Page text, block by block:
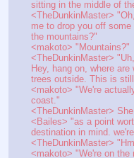
sitting in the middle of
<TheDunkinMaster>
me to drop you off
the mountains?"
<makoto> "Mountains?"
<TheDunkinMaster>
Hey, hang on, where
trees outside. This is
<makoto> "We're
coast."
<TheDunkinMaster>
<Bailes> "as a point
destination in mind.
<TheDunkinMaster>
<makoto> "We're on